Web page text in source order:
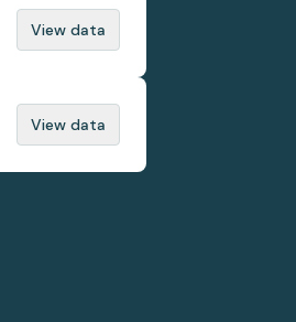
View data
View data